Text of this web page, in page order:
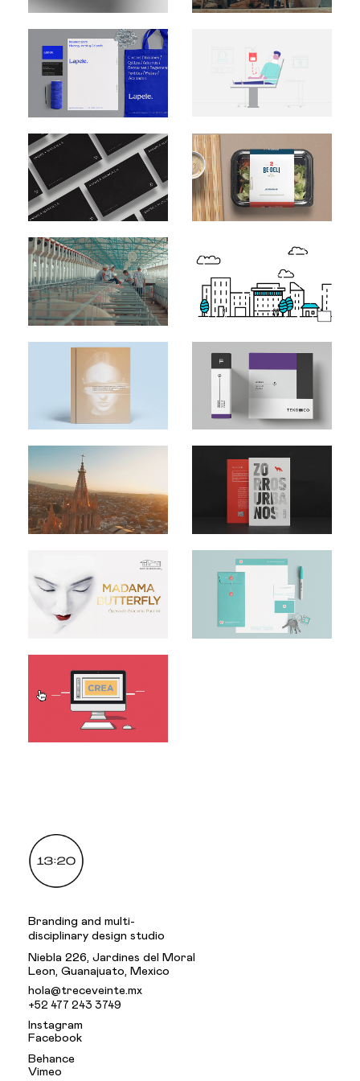
Branding and multi-
disciplinary design studio
Niebla 226, Jardines del Moral
Leon, Guanajuato, Mexico
hola@treceveinte.mx
+52 477 243 3749
Instagram
Facebook
Behance
Vimeo